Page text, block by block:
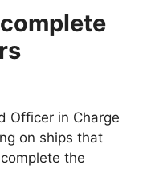
Officer in Charge
on ships that
the